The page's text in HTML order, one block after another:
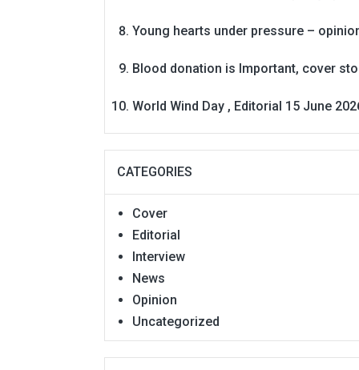
Young hearts under pressure –
Blood donation is Important, cover
World Wind Day , Editorial 15 June
CATEGORIES
Cover
Editorial
Interview
News
Opinion
Uncategorized